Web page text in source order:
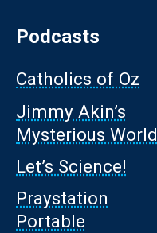
Podcasts
Catholics of Oz
Jimmy Akin’s
Mysterious World
Let’s Science!
Praystation
Portable